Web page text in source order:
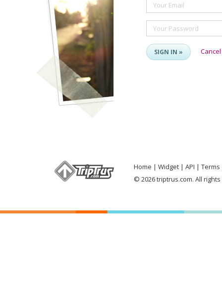
Your Email
Your Password
SIGN IN » Cancel
Home Widget API
Terms
© 2026 triptrus.com. All